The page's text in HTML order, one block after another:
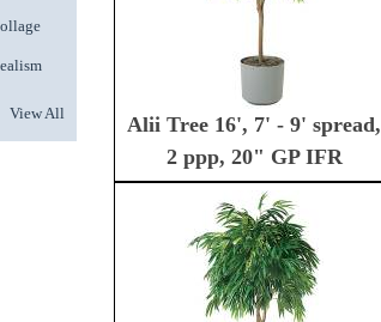
View All
Alii Tree 16', 7' - 9' spread,
2 ppp, 20" GP IFR